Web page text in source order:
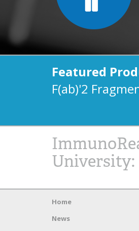
Featured
F(ab)'2
University:
Home
News